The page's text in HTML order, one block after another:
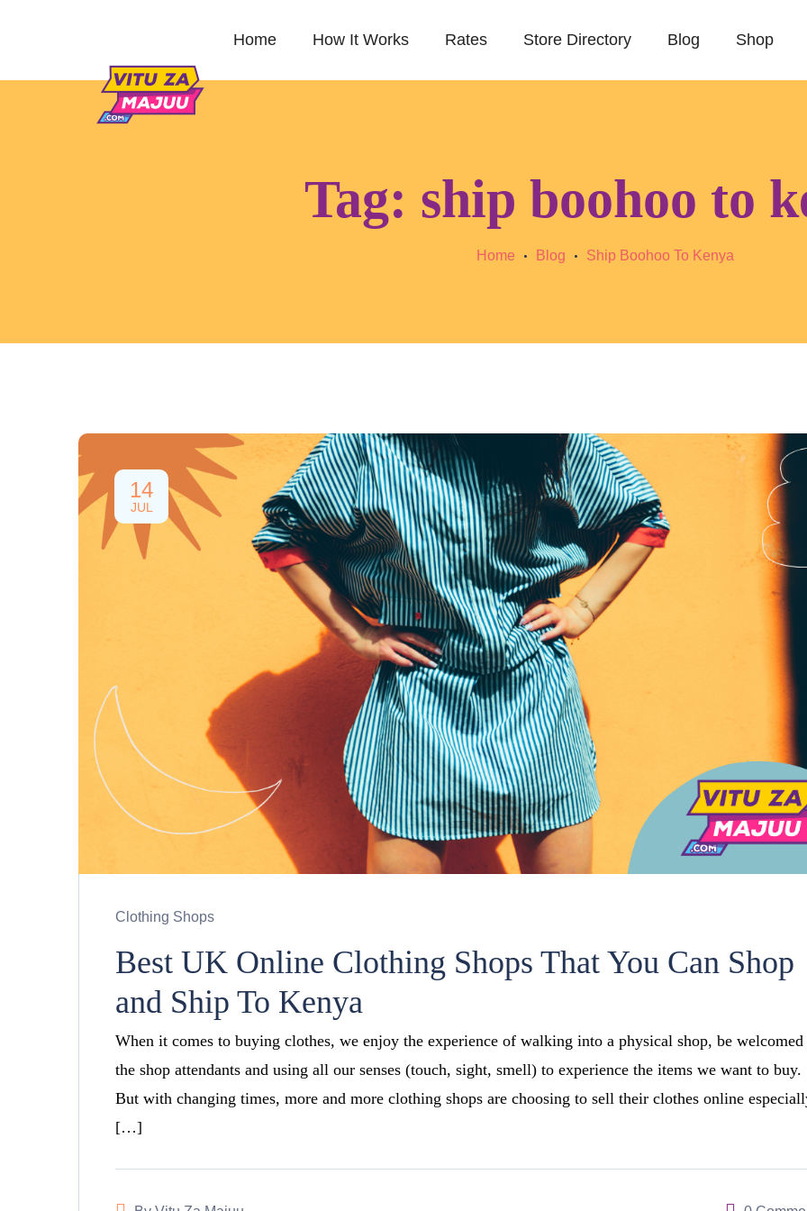
Home How It Works Rates Store Directory Blog Shop
Tag: ship boohoo to
Home Blog Ship Boohoo To Kenya
14
JUL
Clothing Shops
Best UK Online Clothing Shops That You Can Shop
and Ship To Kenya
When it comes to buying clothes, we enjoy the experience of walking into a physical shop, be
the shop attendants and using all our senses (touch, sight, smell) to experience the items we want to buy.
But with changing times, more and more clothing shops are choosing to sell their clothes online
[…]